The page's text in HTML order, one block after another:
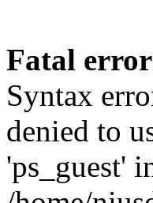
Fatal error